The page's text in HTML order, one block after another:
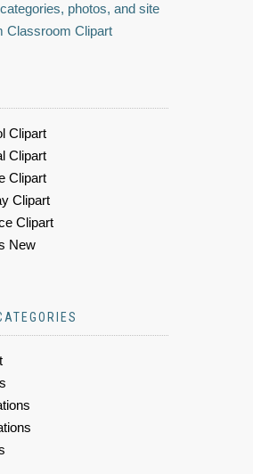
photos, and site
Classroom Clipart
Clipart
Clipart
Clipart
Clipart
Clipart
New